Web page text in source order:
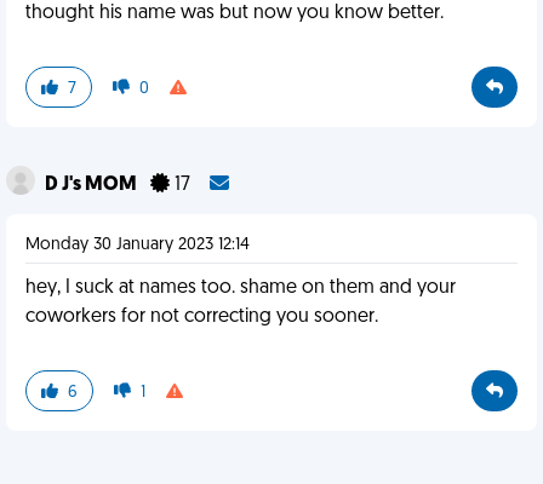
thought his name was but now you know better.
7 0
D J's MOM 17
Monday 30 January 2023 12:14
hey, I suck at names too. shame on them and your
coworkers for not correcting you sooner.
6 1